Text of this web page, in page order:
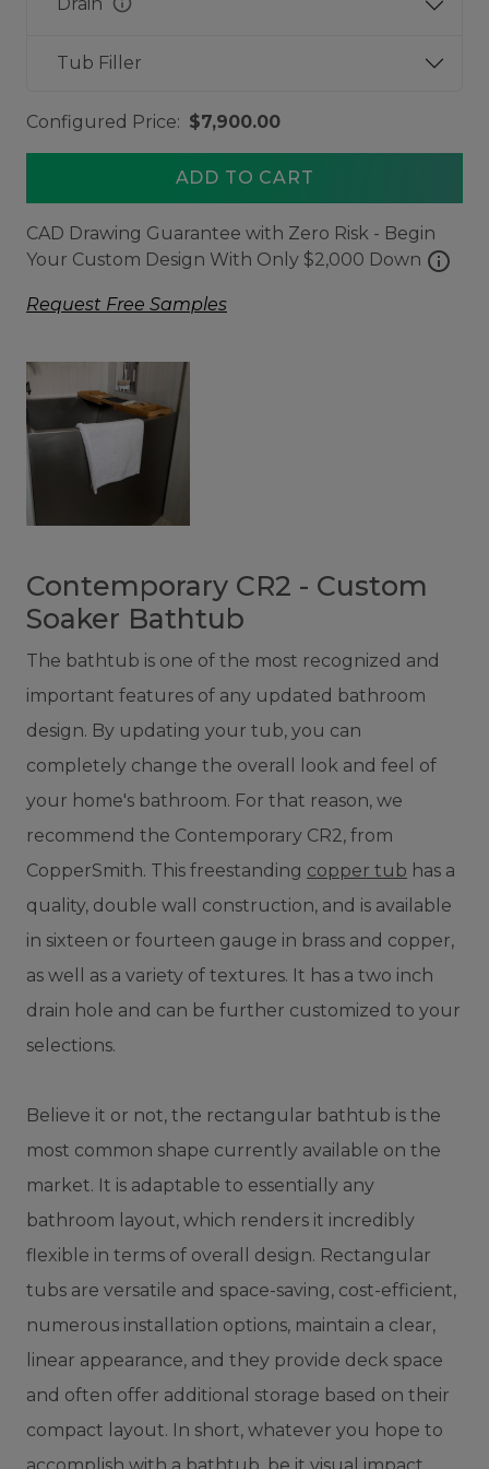
Tub Filler
Configured Price: $7,900.00
ADD TO CART
CAD Drawing Guarantee with Zero Risk - Begin
Your Custom Design With Only $2,000 Down info
Request Free Samples
Contemporary CR2 - Custom
Soaker Bathtub
The bathtub is one of the most recognized and
important features of any updated bathroom
design. By updating your tub, you can
completely change the overall look and feel of
your home's bathroom. For that reason, we
recommend the Contemporary CR2, from
CopperSmith. This freestanding copper tub has a
quality, double wall construction, and is available
in sixteen or fourteen gauge in brass and copper,
as well as a variety of textures. It has a two inch
drain hole and can be further customized to your
selections.
Believe it or not, the rectangular bathtub is the
most common shape currently available on the
market. It is adaptable to essentially any
bathroom layout, which renders it incredibly
flexible in terms of overall design. Rectangular
tubs are versatile and space-saving, cost-efficient,
numerous installation options, maintain a clear,
linear appearance, and they provide deck space
and often offer additional storage based on their
compact layout. In short, whatever you hope to